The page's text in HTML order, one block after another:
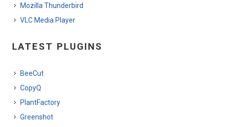
Mozilla Thunderbird
VLC Media Player
LATEST PLUGINS
BeeCut
CopyQ
PlantFactory
Greenshot